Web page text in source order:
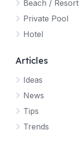
Beach / Resort
Private Pool
Hotel
Articles
Ideas
News
Tips
Trends